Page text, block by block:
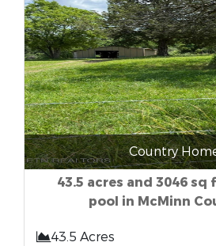
Country
43.5 acres and 3046
pool in McMinn
43.5 Acres